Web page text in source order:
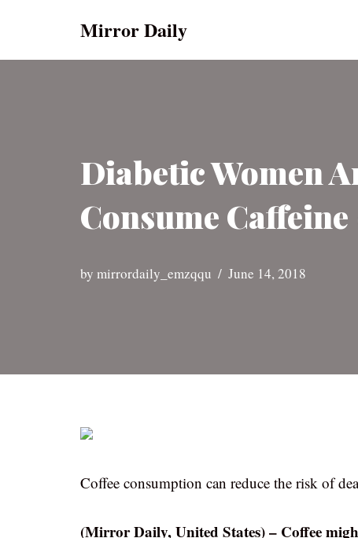
Mirror Daily
Diabetic Women
Consume
by mirrordaily_emzqqu June 14, 2018
Coffee consumption can reduce the risk of
(Mirror Daily, United States) – Coffee